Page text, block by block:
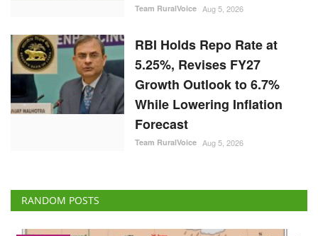
Team RuralVoice Aug 5, 2026
RBI Holds Repo Rate at
5.25%, Revises FY27
Growth Outlook to 6.7%
While Lowering Inflation
Forecast
Team RuralVoice Aug 5, 2026
RANDOM POSTS